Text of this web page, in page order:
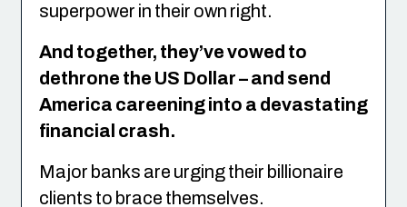
superpower in their own right.
And together, they’ve vowed to
dethrone the US Dollar – and send
America careening into a devastating
financial crash.
Major banks are urging their billionaire
clients to brace themselves.